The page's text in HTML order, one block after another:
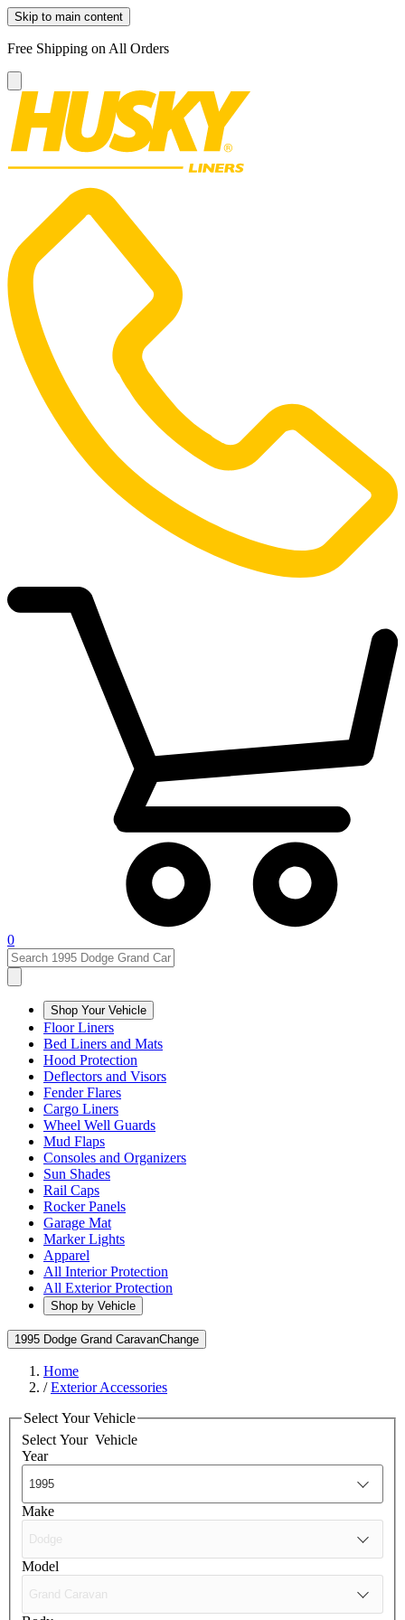
Skip to main content
Free Shipping on All Orders
0
Shop Your Vehicle
Floor Liners
Bed Liners and Mats
Hood Protection
Deflectors and Visors
Fender Flares
Cargo Liners
Wheel Well Guards
Mud Flaps
Consoles and Organizers
Sun Shades
Rail Caps
Rocker Panels
Garage Mat
Marker Lights
Apparel
All Interior Protection
All Exterior Protection
Shop by Vehicle
1995 Dodge Grand CaravanChange
Home
/Exterior Accessories
Select Your Vehicle
Select Your Vehicle
Year
Make
Model